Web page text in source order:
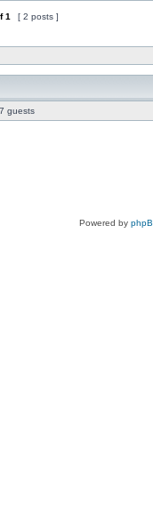
1 [ 2 posts ]
guests
Powered by